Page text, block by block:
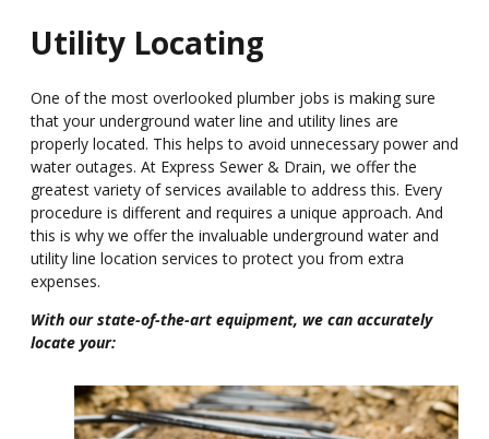
Utility Locating
One of the most overlooked plumber jobs is making sure
that your underground water line and utility lines are
properly located. This helps to avoid unnecessary power and
water outages. At Express Sewer & Drain, we offer the
greatest variety of services available to address this. Every
procedure is different and requires a unique approach. And
this is why we offer the invaluable underground water and
utility line location services to protect you from extra
expenses.
With our state-of-the-art equipment, we can accurately
locate your: